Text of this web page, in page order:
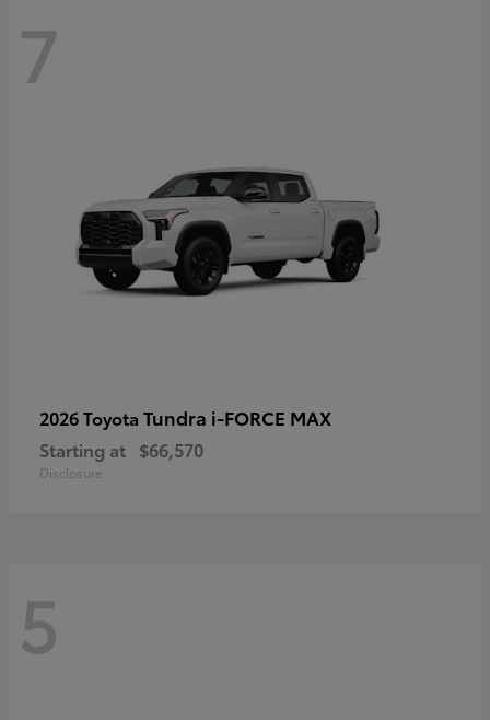
7
2026 Toyota Tundra i-FORCE MAX
Starting at $66,570
Disclosure
5